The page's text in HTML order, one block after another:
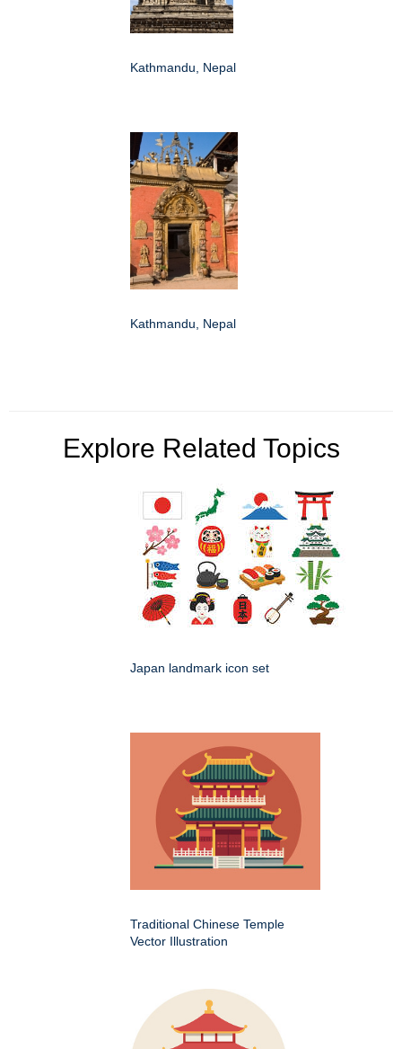
Kathmandu, Nepal
Kathmandu, Nepal
Explore Related Topics
Japan landmark icon set
Traditional Chinese Temple
Vector Illustration